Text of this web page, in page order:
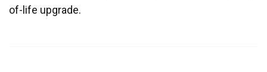
of-life upgrade.